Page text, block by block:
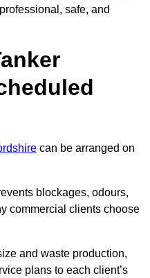
safe, and
can be arranged on
blockages, odours,
commercial clients choose
and waste production,
plans to each client’s